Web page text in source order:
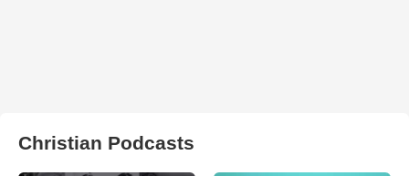
Christian Podcasts